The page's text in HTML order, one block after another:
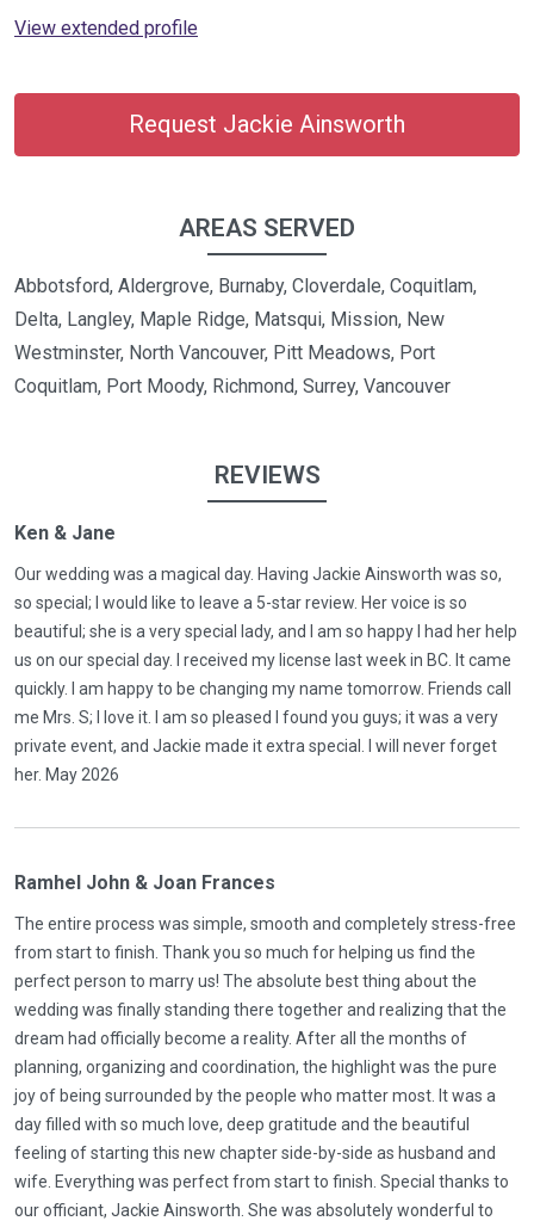
View extended profile
Request Jackie Ainsworth
AREAS SERVED
Abbotsford, Aldergrove, Burnaby, Cloverdale, Coquitlam,
Delta, Langley, Maple Ridge, Matsqui, Mission, New
Westminster, North Vancouver, Pitt Meadows, Port
Coquitlam, Port Moody, Richmond, Surrey, Vancouver
REVIEWS
Ken & Jane
Our wedding was a magical day. Having Jackie Ainsworth was so,
so special; I would like to leave a 5-star review. Her voice is so
beautiful; she is a very special lady, and I am so happy I had her help
us on our special day. I received my license last week in BC. It came
quickly. I am happy to be changing my name tomorrow. Friends call
me Mrs. S; I love it. I am so pleased I found you guys; it was a very
private event, and Jackie made it extra special. I will never forget
her. May 2026
Ramhel John & Joan Frances
The entire process was simple, smooth and completely stress-free
from start to finish. Thank you so much for helping us find the
perfect person to marry us! The absolute best thing about the
wedding was finally standing there together and realizing that the
dream had officially become a reality. After all the months of
planning, organizing and coordination, the highlight was the pure
joy of being surrounded by the people who matter most. It was a
day filled with so much love, deep gratitude and the beautiful
feeling of starting this new chapter side-by-side as husband and
wife. Everything was perfect from start to finish. Special thanks to
our officiant, Jackie Ainsworth. She was absolutely wonderful to